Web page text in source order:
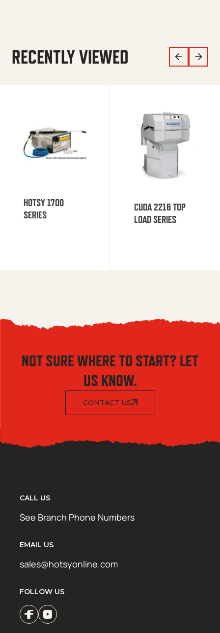
RECENTLY VIEWED
HOTSY 1700
SERIES
CUDA 2216 TOP
LOAD SERIES
NOT SURE WHERE TO START? LET
US KNOW.
CONTACT US
CALL US
See Branch Phone Numbers
EMAIL US
sales@hotsyonline.com
FOLLOW US